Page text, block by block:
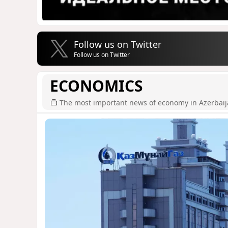
Follow us on Twitter
Follow us on Twitter
ECONOMICS
The most important news of economy in